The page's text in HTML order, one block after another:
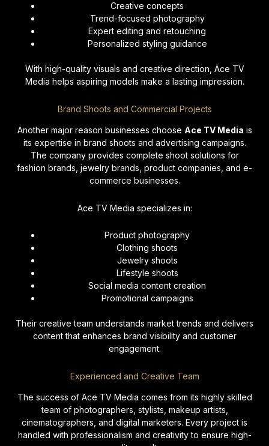
Creative concepts
Trend-focused photography
Expert editing and retouching
Personalized styling guidance
With high-quality visuals and creative direction, Ace TV
Media helps aspiring models make a lasting impression.
Brand Shoots and Commercial Projects
Another major reason businesses choose Ace TV Media is
its expertise in brand shoots and advertising campaigns.
The company provides complete shoot solutions for
fashion brands, jewelry brands, product companies, and e-
commerce businesses.
Ace TV Media specializes in:
Product photography
Clothing shoots
Jewelry shoots
Lifestyle shoots
Social media content creation
Promotional campaigns
Their creative team understands market trends and delivers
content that enhances brand visibility and customer
engagement.
Experienced and Creative Team
The success of Ace TV Media comes from its highly skilled
team of photographers, stylists, makeup artists,
cinematographers, and digital marketers. Every project is
handled with professionalism and creativity to ensure high-